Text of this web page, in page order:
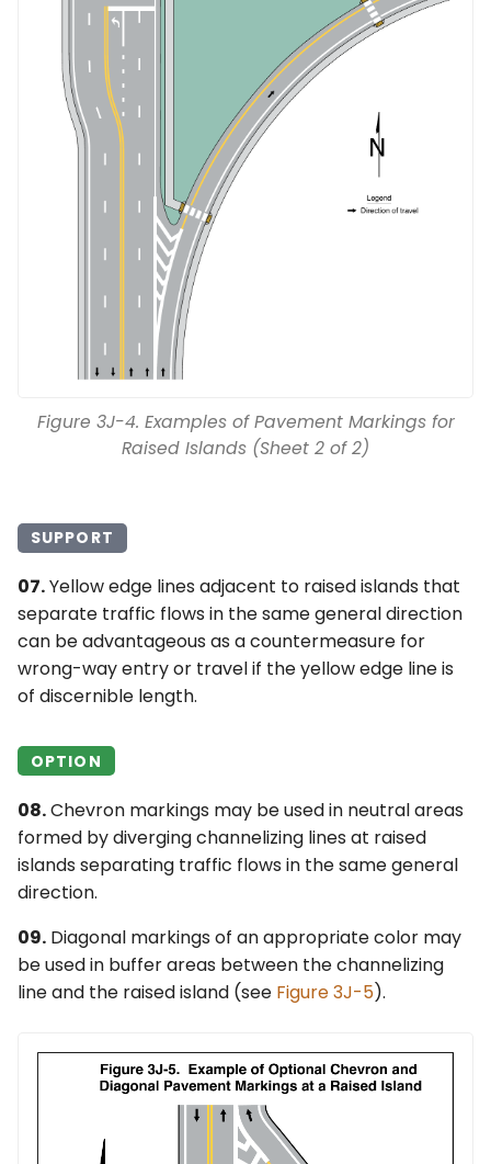
Figure 3J-4. Examples of Pavement Markings for
Raised Islands (Sheet 2 of 2)
SUPPORT
07.Yellow edge lines adjacent to raised islands that
separate traffic flows in the same general direction
can be advantageous as a countermeasure for
wrong-way entry or travel if the yellow edge line is
of discernible length.
OPTION
08.Chevron markings may be used in neutral areas
formed by diverging channelizing lines at raised
islands separating traffic flows in the same general
direction.
09. Diagonal markings of an appropriate color may
be used in buffer areas between the channelizing
line and the raised island (see Figure 3J-5).